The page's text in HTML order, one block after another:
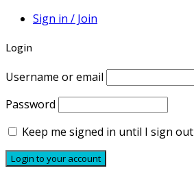
Sign in / Join
Login
Username or email
Password
Keep me signed in until I sign out